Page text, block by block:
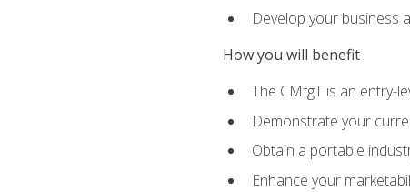
Develop your business
How you will benefit
The CMfgT is an entry-
Demonstrate your
Obtain a portable
Enhance your